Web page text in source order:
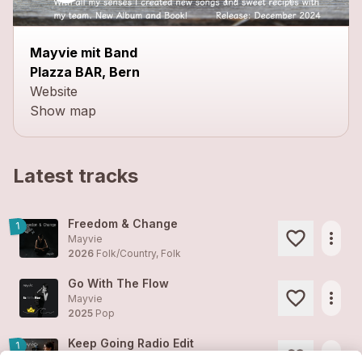
Mayvie mit Band
PIazza BAR, Bern
Website
Show map
Latest tracks
1 Freedom & Change
Mayvie
2026 Folk/Country, Folk
more_horiz
Go With The Flow
Mayvie
2025 Pop
more_horiz
1 Keep Going Radio Edit